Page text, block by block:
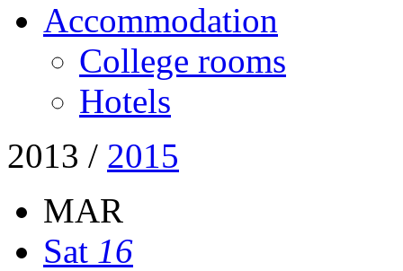
Accommodation
College rooms
Hotels
2013 / 2015
MAR
Sat 16